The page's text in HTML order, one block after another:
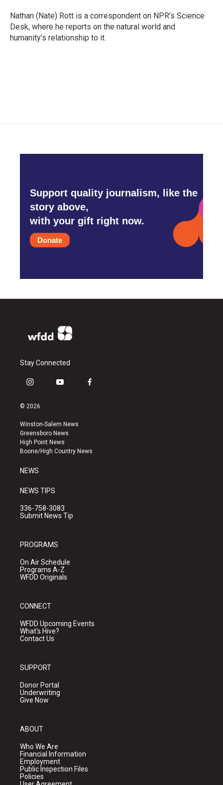
o
k
r
I
n
Nathan (Nate) Rott is a correspondent on NPR’s Science
Desk, where he reports on the natural world and
humanity’s relationship to it.
Support quality journalism, like the
story above,
with your gift right now.
Donate
Stay Connected
i
s
a
g
r
a
y
u
b
e
f
k
© 2026
Winston-Salem News
Greensboro News
High Point News
Boone/High Country News
NEWS
NEWS TIPS
336-758-3083
Submit News Tip
PROGRAMS
On Air Schedule
Programs A-Z
WFDD Originals
CONNECT
WFDD Upcoming Events
What's Hive?
Contact Us
SUPPORT
Donor Portal
Underwriting
Give Now
ABOUT
Who We Are
Financial Information
Employment
Public Inspection Files
Policies